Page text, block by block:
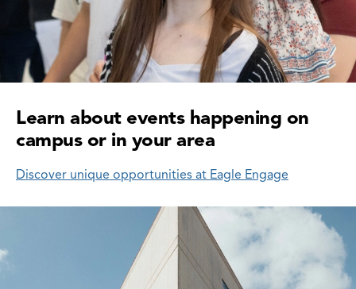
Learn about events happening on
campus or in your area
Discover unique opportunities at Eagle Engage